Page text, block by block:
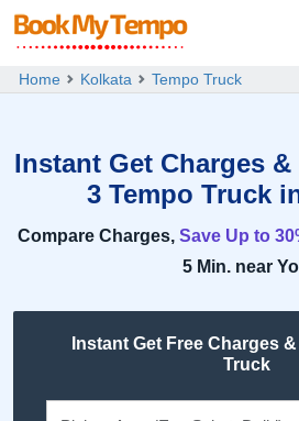
Home Kolkata Tempo Truck
Instant Get Charges
3 Tempo Truck
Compare Charges, Save Up to
5 Min. near
Instant Get Free Charges
Truck